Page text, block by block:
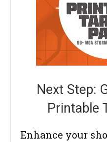
Next Step:
Printable
Enhance your